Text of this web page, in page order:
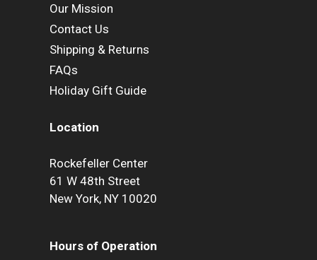
Our Mission
Contact Us
Shipping & Returns
FAQs
Holiday Gift Guide
Location
Rockefeller Center
61 W 48th Street
New York, NY 10020
Hours of Operation